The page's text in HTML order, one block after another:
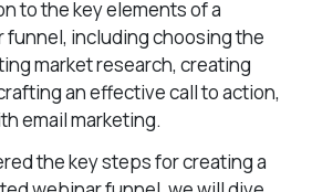
to the key elements of a
including choosing the
market research, creating
an effective call to action,
email marketing.
the key steps for creating a